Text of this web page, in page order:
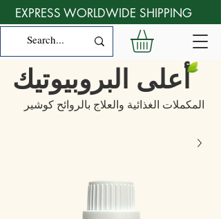
أعلى البروبيوتيك
المكملات الغذائية والعلاج بالروائح كوشير
EXPRESS WORLDWIDE SHIPPING